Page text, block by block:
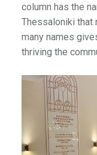
column has the
Thessaloniki that
many names
thriving the